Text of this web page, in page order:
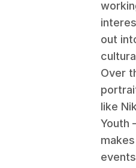
out
Over
like
Youth